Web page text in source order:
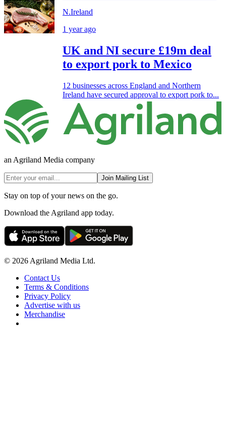
N.Ireland
1 year ago
UK and NI secure £19m deal
to export pork to Mexico
12 businesses across England and Northern
Ireland have secured approval to export pork to...
an Agriland Media company
Join Mailing List
Stay on top of your news on the go.
Download the Agriland app today.
© 2026 Agriland Media Ltd.
Contact Us
Terms & Conditions
Privacy Policy
Advertise with us
Merchandise